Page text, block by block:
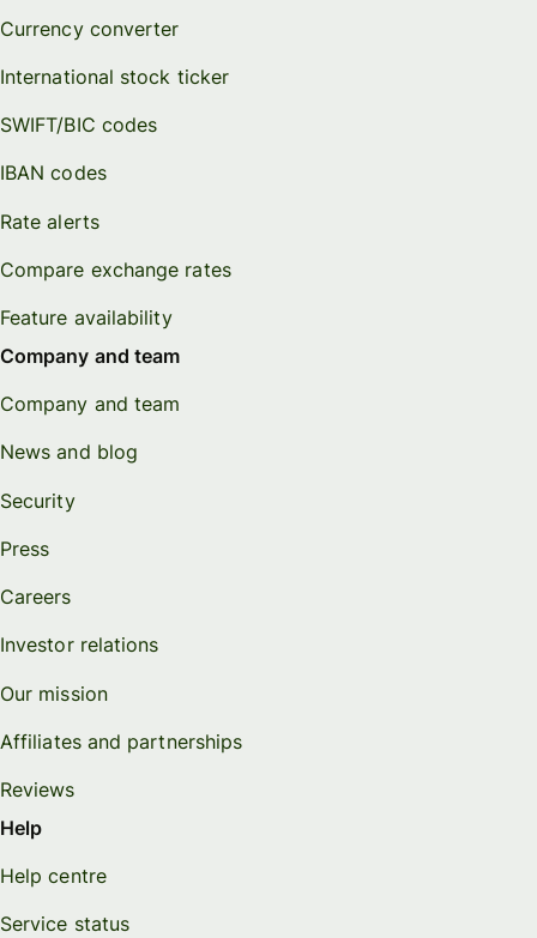
Currency converter
International stock ticker
SWIFT/BIC codes
IBAN codes
Rate alerts
Compare exchange rates
Feature availability
Company and team
Company and team
News and blog
Security
Press
Careers
Investor relations
Our mission
Affiliates and partnerships
Reviews
Help
Help centre
Service status